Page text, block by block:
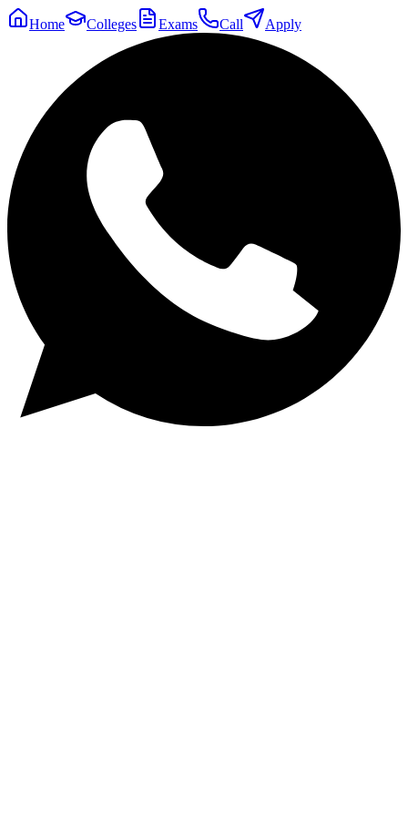
Home Colleges Exams Call Apply